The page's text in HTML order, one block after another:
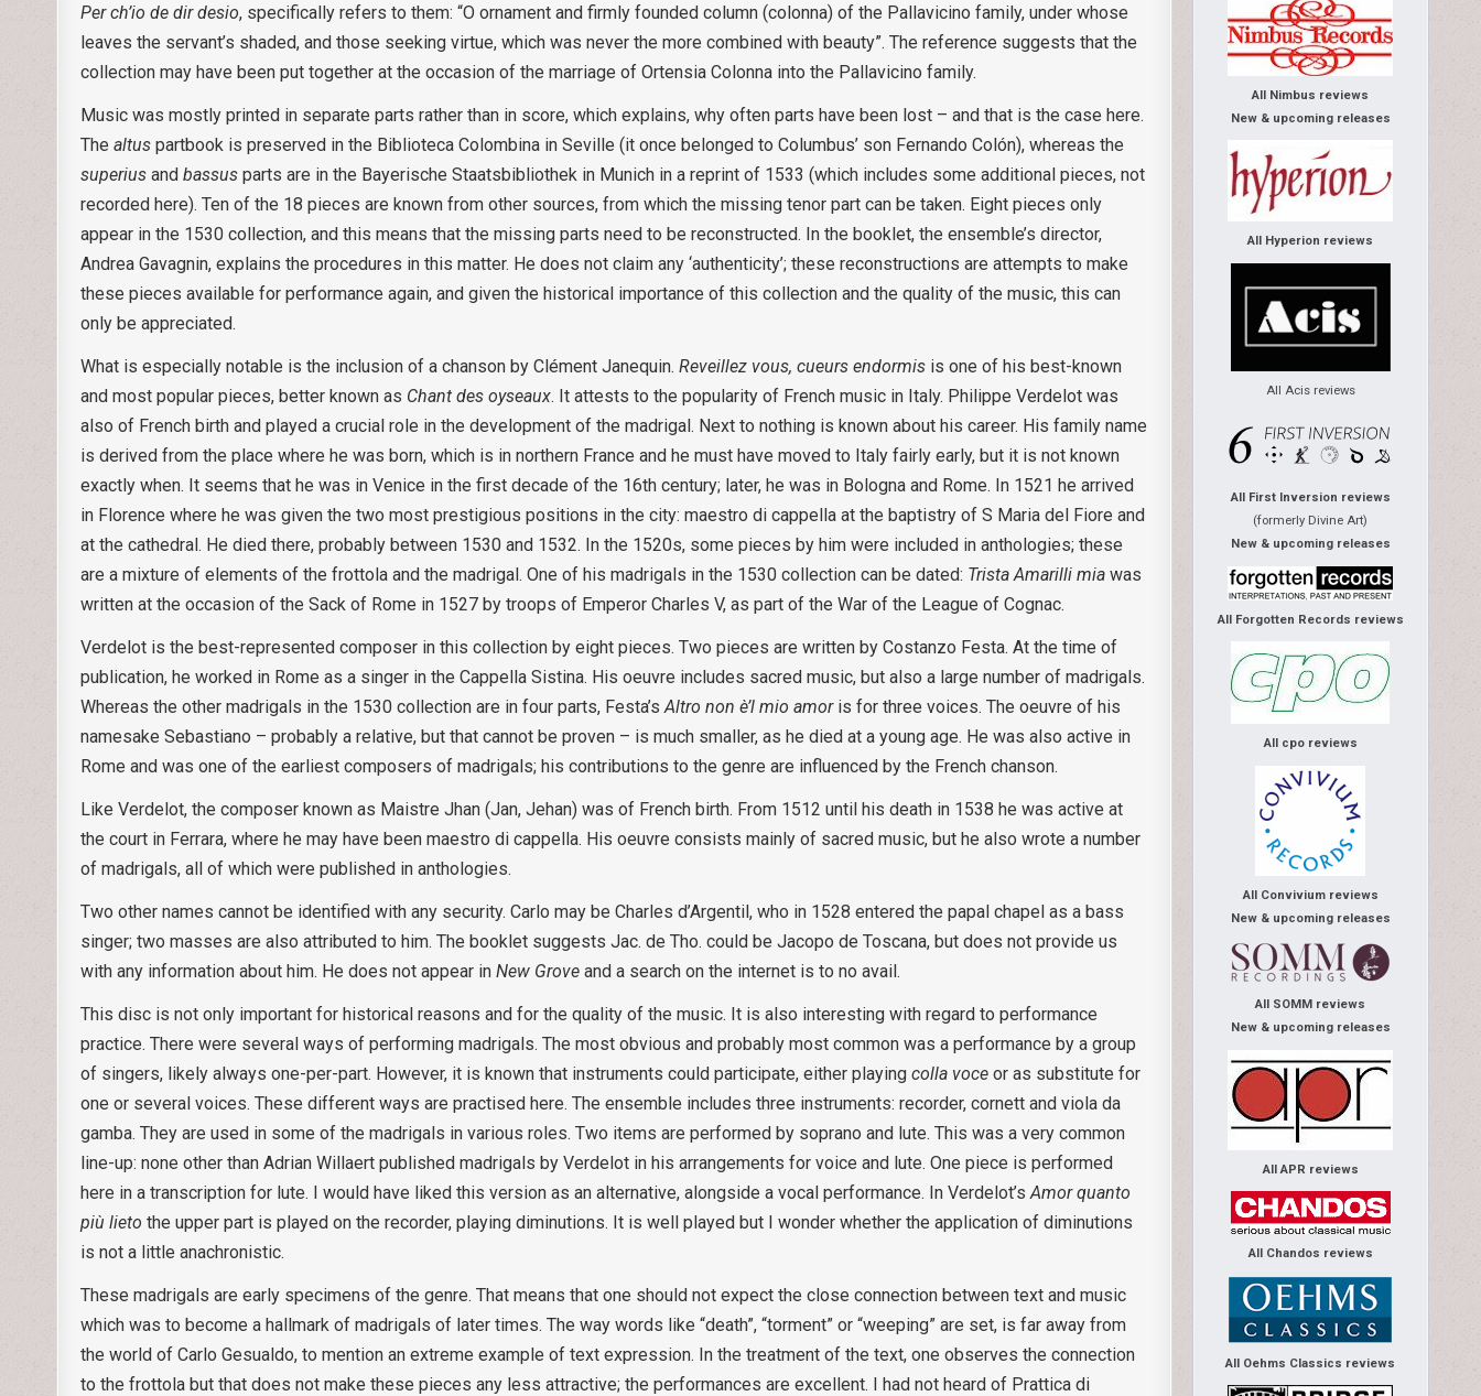
Per ch’io de dir desio, specifically refers to them: “O ornament and firmly founded column (colonna) of the Pallavicino family, under whose
leaves the servant’s shaded, and those seeking virtue, which was never the more combined with beauty”. The reference suggests that the
collection may have been put together at the occasion of the marriage of Ortensia Colonna into the Pallavicino family.
Music was mostly printed in separate parts rather than in score, which explains, why often parts have been lost – and that is the case here.
Thealtus partbook is preserved in the Biblioteca Colombina in Seville (it once belonged to Columbus’ son Fernando Colón), whereas the
superius andbassus parts are in the Bayerische Staatsbibliothek in Munich in a reprint of 1533 (which includes some additional pieces, not
recorded here). Ten of the 18 pieces are known from other sources, from which the missing tenor part can be taken. Eight pieces only
appear in the 1530 collection, and this means that the missing parts need to be reconstructed. In the booklet, the ensemble’s director,
Andrea Gavagnin, explains the procedures in this matter. He does not claim any ‘authenticity’; these reconstructions are attempts to make
these pieces available for performance again, and given the historical importance of this collection and the quality of the music, this can
only be appreciated.
What is especially notable is the inclusion of a chanson by Clément Janequin.Reveillez vous, cueurs endormis is one of his best-known
and most popular pieces, better known as Chant des oyseaux. It attests to the popularity of French music in Italy. Philippe Verdelot was
also of French birth and played a crucial role in the development of the madrigal. Next to nothing is known about his career. His family name
is derived from the place where he was born, which is in northern France and he must have moved to Italy fairly early, but it is not known
exactly when. It seems that he was in Venice in the first decade of the 16th century; later, he was in Bologna and Rome. In 1521 he arrived
in Florence where he was given the two most prestigious positions in the city: maestro di cappella at the baptistry of S Maria del Fiore and
at the cathedral. He died there, probably between 1530 and 1532. In the 1520s, some pieces by him were included in anthologies; these
are a mixture of elements of the frottola and the madrigal. One of his madrigals in the 1530 collection can be dated: Trista Amarilli mia was
written at the occasion of the Sack of Rome in 1527 by troops of Emperor Charles V, as part of the War of the League of Cognac.
Verdelot is the best-represented composer in this collection by eight pieces. Two pieces are written by Costanzo Festa. At the time of
publication, he worked in Rome as a singer in the Cappella Sistina. His oeuvre includes sacred music, but also a large number of madrigals.
Whereas the other madrigals in the 1530 collection are in four parts, Festa’sAltro non è’l mio amoris for three voices. The oeuvre of his
namesake Sebastiano – probably a relative, but that cannot be proven – is much smaller, as he died at a young age. He was also active in
Rome and was one of the earliest composers of madrigals; his contributions to the genre are influenced by the French chanson.
Like Verdelot, the composer known as Maistre Jhan (Jan, Jehan) was of French birth. From 1512 until his death in 1538 he was active at
the court in Ferrara, where he may have been maestro di cappella. His oeuvre consists mainly of sacred music, but he also wrote a number
of madrigals, all of which were published in anthologies.
Two other names cannot be identified with any security. Carlo may be Charles d’Argentil, who in 1528 entered the papal chapel as a bass
singer; two masses are also attributed to him. The booklet suggests Jac. de Tho. could be Jacopo de Toscana, but does not provide us
with any information about him. He does not appear inNew Grove and a search on the internet is to no avail.
This disc is not only important for historical reasons and for the quality of the music. It is also interesting with regard to performance
practice. There were several ways of performing madrigals. The most obvious and probably most common was a performance by a group
of singers, likely always one-per-part. However, it is known that instruments could participate, either playingcolla voce or as substitute for
one or several voices. These different ways are practised here. The ensemble includes three instruments: recorder, cornett and viola da
gamba. They are used in some of the madrigals in various roles. Two items are performed by soprano and lute. This was a very common
line-up: none other than Adrian Willaert published madrigals by Verdelot in his arrangements for voice and lute. One piece is performed
here in a transcription for lute. I would have liked this version as an alternative, alongside a vocal performance. In Verdelot’sAmor quanto
più lieto the upper part is played on the recorder, playing diminutions. It is well played but I wonder whether the application of diminutions
is not a little anachronistic.
These madrigals are early specimens of the genre. That means that one should not expect the close connection between text and music
which was to become a hallmark of madrigals of later times. The way words like “death”, “torment” or “weeping” are set, is far away from
the world of Carlo Gesualdo, to mention an extreme example of text expression. In the treatment of the text, one observes the connection
to the frottola but that does not make these pieces any less attractive; the performances are excellent. I had not heard of Prattica di
All Nimbus reviews
New & upcoming releases
All Hyperion reviews
All Acis reviews
All First Inversion reviews
(formerly Divine Art)
New & upcoming releases
All Forgotten Records reviews
All cpo reviews
All Convivium reviews
New & upcoming releases
All SOMM reviews
New & upcoming releases
All APR reviews
All Chandos reviews
All Oehms Classics reviews